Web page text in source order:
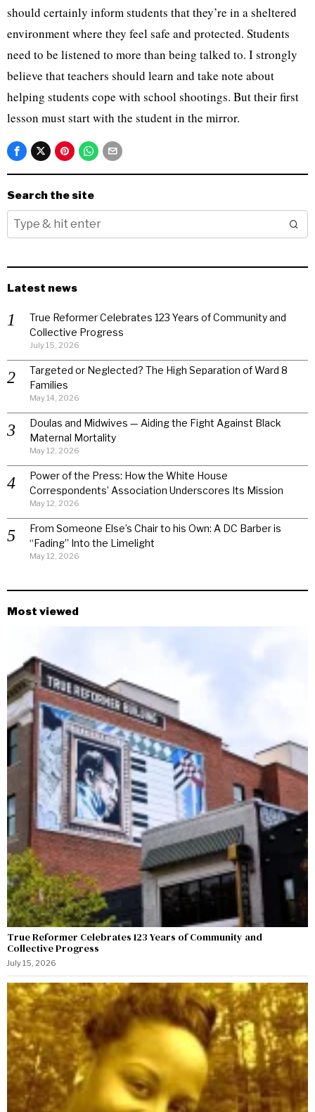
should certainly inform students that they’re in a sheltered
environment where they feel safe and protected. Students
need to be listened to more than being talked to. I strongly
believe that teachers should learn and take note about
helping students cope with school shootings. But their first
lesson must start with the student in the mirror.
Search the site
Latest news
True Reformer Celebrates 123 Years of Community and
Collective Progress
July 15, 2026
Targeted or Neglected? The High Separation of Ward 8
Families
May 14, 2026
Doulas and Midwives — Aiding the Fight Against Black
Maternal Mortality
May 12, 2026
Power of the Press: How the White House
Correspondents’ Association Underscores Its Mission
May 12, 2026
From Someone Else’s Chair to his Own: A DC Barber is
“Fading” Into the Limelight
May 12, 2026
Most viewed
True Reformer Celebrates 123 Years of Community and
Collective Progress
July 15, 2026